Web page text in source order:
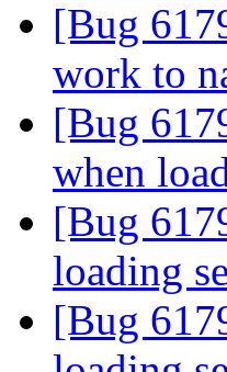
[Bug
work to
[Bug
when
[Bug
loading
[Bug